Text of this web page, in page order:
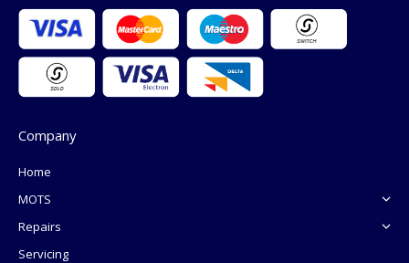
Company
Home
MOTS
Repairs
Servicing